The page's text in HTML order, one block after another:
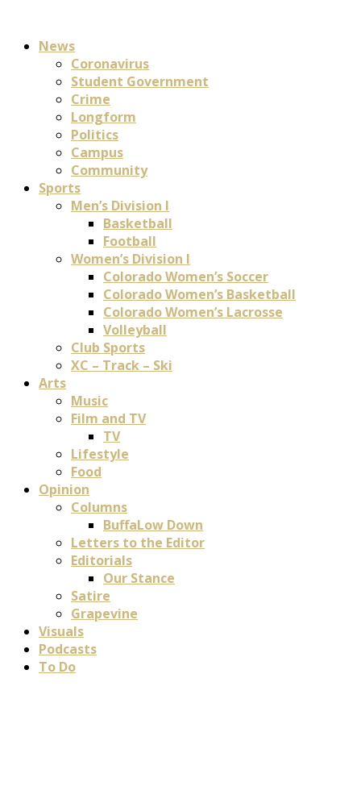
News
Coronavirus
Student Government
Crime
Longform
Politics
Campus
Community
Sports
Men’s Division I
Basketball
Football
Women’s Division I
Colorado Women’s Soccer
Colorado Women’s Basketball
Colorado Women’s Lacrosse
Volleyball
Club Sports
XC – Track – Ski
Arts
Music
Film and TV
TV
Lifestyle
Food
Opinion
Columns
BuffaLow Down
Letters to the Editor
Editorials
Our Stance
Satire
Grapevine
Visuals
Podcasts
To Do